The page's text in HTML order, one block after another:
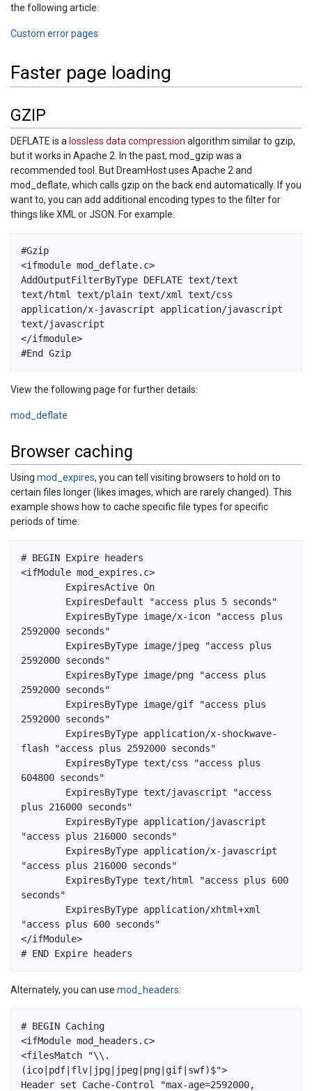
the following article:
Custom error pages
Faster page loading
GZIP
DEFLATE is a lossless data compression algorithm similar to gzip,
but it works in Apache 2. In the past, mod_gzip was a
recommended tool. But DreamHost uses Apache 2 and
mod_deflate, which calls gzip on the back end automatically. If you
want to, you can add additional encoding types to the filter for
things like XML or JSON. For example:
#Gzip
<ifmodule mod_deflate.c>
AddOutputFilterByType DEFLATE text/text
text/html text/plain text/xml text/css
application/x-javascript application/javascript
text/javascript
</ifmodule>
View the following page for further details:
mod_deflate
Browser caching
Using mod_expires, you can tell visiting browsers to hold on to
certain files longer (likes images, which are rarely changed). This
example shows how to cache specific file types for specific
periods of time:
# BEGIN Expire headers
<ifModule mod_expires.c>
2592000 seconds"
2592000 seconds"
2592000 seconds"
2592000 seconds"
flash "access plus 2592000 seconds"
604800 seconds"
plus 216000 seconds"
"access plus 216000 seconds"
"access plus 216000 seconds"
seconds"
"access plus 600 seconds"
</ifModule>
Alternately, you can use mod_headers:
# BEGIN Caching
<ifModule mod_headers.c>
<filesMatch "\\.
(ico|pdf|flv|jpg|jpeg|png|gif|swf)$">
Header set Cache-Control "max-age=2592000,